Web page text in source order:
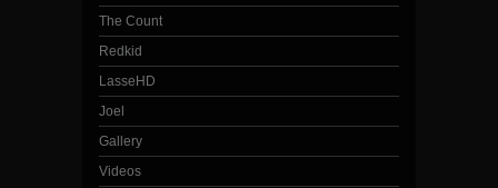
The Count
Redkid
LasseHD
Joel
Gallery
Videos